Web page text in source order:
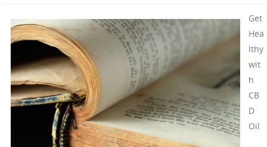
Get
Hea
lthy
wit
h
CB
D
Oil